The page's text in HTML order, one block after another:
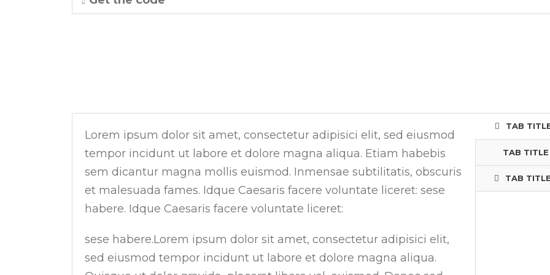
TAB
TAB
TAB
Lorem ipsum dolor sit amet, consectetur adipisici elit, sed eiusmod
tempor incidunt ut labore et dolore magna aliqua. Etiam habebis
sem dicantur magna mollis euismod. Inmensae subtilitatis, obscuris
et malesuada fames. Idque Caesaris facere voluntate liceret: sese
habere. Idque Caesaris facere voluntate liceret:
sese habere.Lorem ipsum dolor sit amet, consectetur adipisici elit,
sed eiusmod tempor incidunt ut labore et dolore magna aliqua.